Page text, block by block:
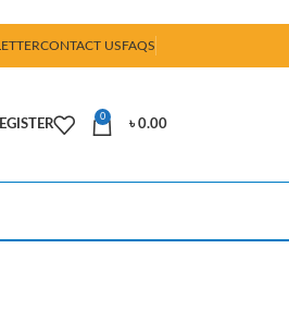
CONTACT USFAQS
0
৳0.00